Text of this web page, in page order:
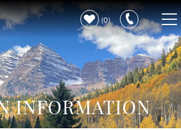
0
INFORMATION